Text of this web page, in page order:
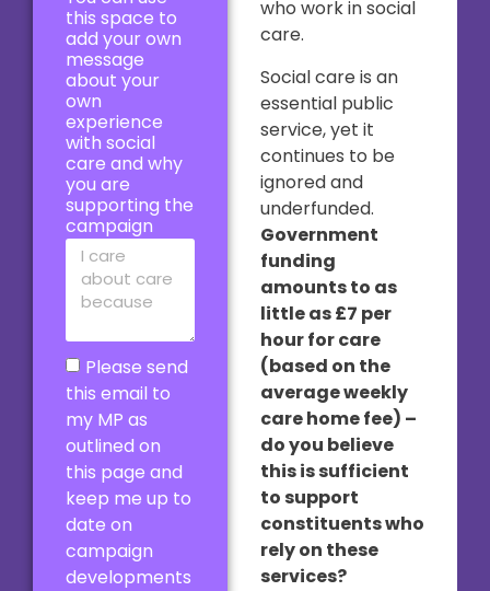
who work in social
care.
Social care is an
essential public
service, yet it
continues to be
ignored and
underfunded.
Government
funding
amounts to as
little as £7 per
hour for care
(based on the
average weekly
care home fee) –
do you believe
this is sufficient
to support
constituents who
rely on these
services?
this space to
add your own
message
about your
own
experience
with social
care and why
you are
supporting the
campaign
Please send
this email to
my MP as
outlined on
this page and
keep me up to
date on
campaign
developments